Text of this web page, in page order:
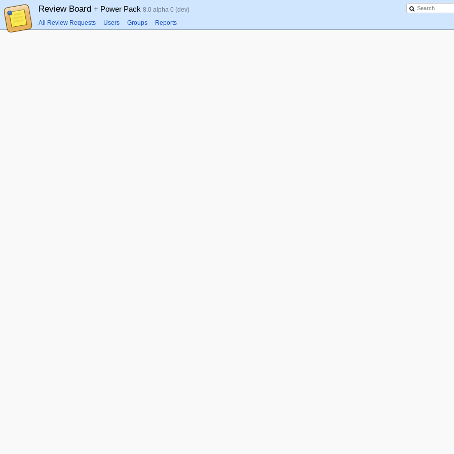
Review Board + Power Pack 8.0 alpha 0 (dev)
All Review Requests Users Groups Reports